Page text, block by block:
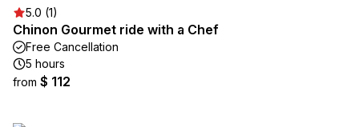
5.0 (1)
Chinon Gourmet ride with a Chef
Free Cancellation
5 hours
from $ 112